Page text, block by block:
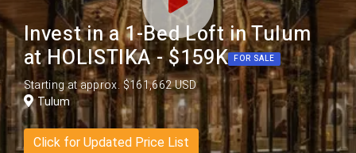
Invest in a 1-Bed Loft in Tulum
at HOLISTIKA - $159K FOR SALE
Starting at approx. $161,662 USD
Tulum
Click for Updated Price List